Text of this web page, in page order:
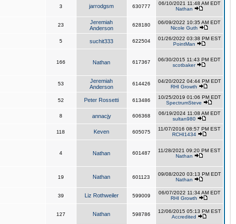
3 jarrodgsm 630777
06/10/2021 11:48 AM EDT
Nathan
23
Jeremiah
Anderson
628180
06/09/2022 10:35 AM EDT
Nicole Guth
5 suchit333 622504
01/26/2022 03:38 PM EST
PointMan
166 Nathan 617367
06/30/2015 11:43 PM EDT
scotbaker
53
Jeremiah
Anderson
614426
04/20/2022 04:44 PM EDT
RHI Growth
52 Peter Rossetti 613486
10/25/2019 01:06 PM EDT
SpectrumSteve
8 annacjy 606368
06/19/2024 11:08 AM EDT
sultan980
118 Keven 605075
11/07/2016 08:57 PM EST
RCHI1434
4 Nathan 601487
11/28/2021 09:20 PM EST
Nathan
19 Nathan 601123
09/08/2020 03:13 PM EDT
Nathan
39 Liz Rothweiler 599009
06/07/2022 11:34 AM EDT
RHI Growth
127 Nathan 598786
12/06/2015 05:13 PM EST
Accredited